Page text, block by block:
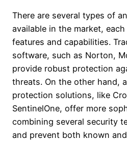
There are several types of
available in the market,
features and capabilities.
software, such as Norton,
provide robust protection
threats. On the other hand,
protection solutions, like
SentinelOne, offer more
combining several security
and prevent both known